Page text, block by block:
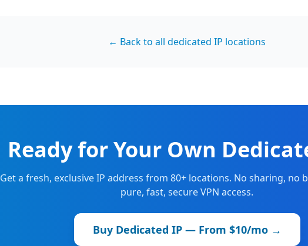
← Back to all dedicated IP locations
Ready for Your Own
Get a fresh, exclusive IP address from 80+ locations. No sharing, no
pure, fast, secure VPN access.
Buy Dedicated IP — From $10/mo →